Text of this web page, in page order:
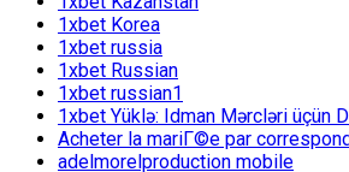
1xbet Korea
1xbet russia
1xbet Russian
1xbet russian1
1xbet Yüklə: Idman Mərcləri üçün
Acheter la mariГ©e par
adelmorelproduction mobile